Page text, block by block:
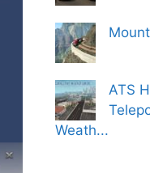
ATS
Weath...